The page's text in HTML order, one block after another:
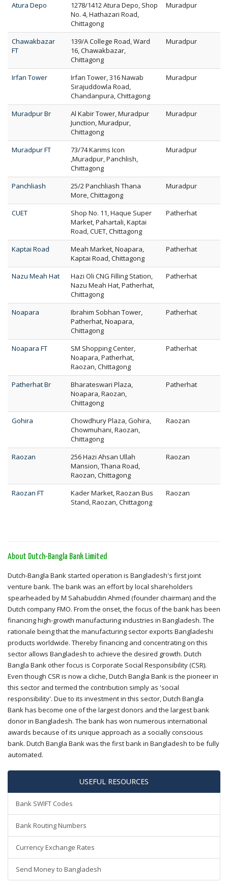
Atura Depo
1278/1412 Atura Depo, Shop
No. 4, Hathazari Road,
Chittagong
Muradpur
Chawakbazar
FT
139/A College Road, Ward
16, Chawakbazar,
Chittagong
Muradpur
Irfan Tower
Irfan Tower, 316 Nawab
Sirajuddowla Road,
Chandanpura, Chittagong
Muradpur
Muradpur Br
Al Kabir Tower, Muradpur
Junction, Muradpur,
Chittagong
Muradpur
Muradpur FT
73/74 Karims Icon
,Muradpur, Panchlish,
Chittagong
Muradpur
Panchliash
25/2 Panchliash Thana
More, Chittagong
Muradpur
CUET
Shop No. 11, Haque Super
Market, Pahartali, Kaptai
Road, CUET, Chittagong
Patherhat
Kaptai Road
Meah Market, Noapara,
Kaptai Road, Chittagong
Patherhat
Nazu Meah Hat
Hazi Oli CNG Filling Station,
Nazu Meah Hat, Patherhat,
Chittagong
Patherhat
Noapara
Ibrahim Sobhan Tower,
Patherhat, Noapara,
Chittagong
Patherhat
Noapara FT
SM Shopping Center,
Noapara, Patherhat,
Raozan, Chittagong
Patherhat
Patherhat Br
Bharateswari Plaza,
Noapara, Raozan,
Chittagong
Patherhat
Gohira
Chowdhury Plaza, Gohira,
Chowmuhani, Raozan,
Chittagong
Raozan
Raozan
256 Hazi Ahsan Ullah
Mansion, Thana Road,
Raozan, Chittagong
Raozan
Raozan FT
Kader Market, Raozan Bus
Stand, Raozan, Chittagong
Raozan
About Dutch-Bangla Bank Limited
Dutch-Bangla Bank started operation is Bangladesh's first joint
venture bank. The bank was an effort by local shareholders
spearheaded by M Sahabuddin Ahmed (founder chairman) and the
Dutch company FMO. From the onset, the focus of the bank has been
financing high-growth manufacturing industries in Bangladesh. The
rationale being that the manufacturing sector exports Bangladeshi
products worldwide. Thereby financing and concentrating on this
sector allows Bangladesh to achieve the desired growth. Dutch
Bangla Bank other focus is Corporate Social Responsibility (CSR).
Even though CSR is now a cliche, Dutch Bangla Bank is the pioneer in
this sector and termed the contribution simply as 'social
responsibility'. Due to its investment in this sector, Dutch Bangla
Bank has become one of the largest donors and the largest bank
donor in Bangladesh. The bank has won numerous international
awards because of its unique approach as a socially conscious
bank. Dutch Bangla Bank was the first bank in Bangladesh to be fully
automated.
USEFUL RESOURCES
Bank SWIFT Codes
Bank Routing Numbers
Currency Exchange Rates
Send Money to Bangladesh